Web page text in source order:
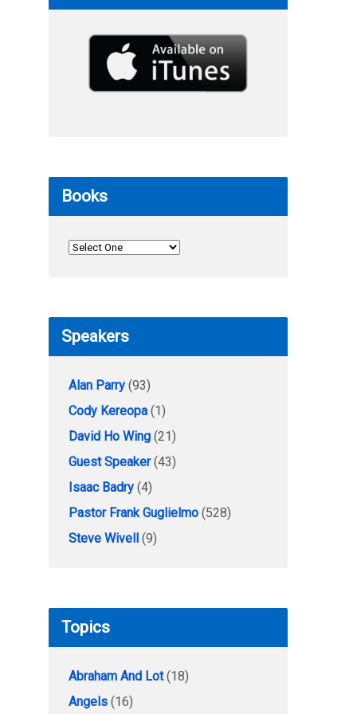
Books
Speakers
Alan Parry (93)
Cody Kereopa (1)
David Ho Wing (21)
Guest Speaker(43)
Isaac Badry (4)
Pastor Frank Guglielmo (528)
Steve Wivell (9)
Topics
Abraham And Lot(18)
Angels (16)